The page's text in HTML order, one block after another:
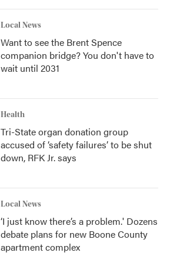
Local News
Want to see the Brent Spence
companion bridge? You don't have to
wait until 2031
Health
Tri-State organ donation group
accused of ‘safety failures’ to be shut
down, RFK Jr. says
Local News
‘I just know there’s a problem.' Dozens
debate plans for new Boone County
apartment complex